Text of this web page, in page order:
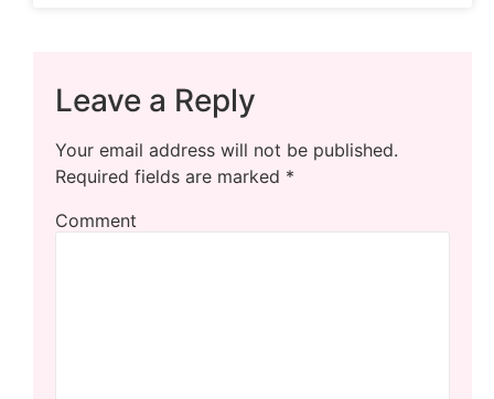
Leave a Reply
Your email address will not be published.
Required fields are marked *
Comment